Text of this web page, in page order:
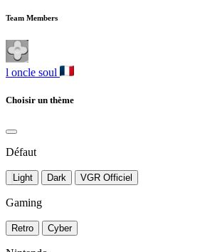
Team Members
l oncle soul
Choisir un thème
Défaut
Light Dark VGR Officiel
Gaming
Retro Cyber